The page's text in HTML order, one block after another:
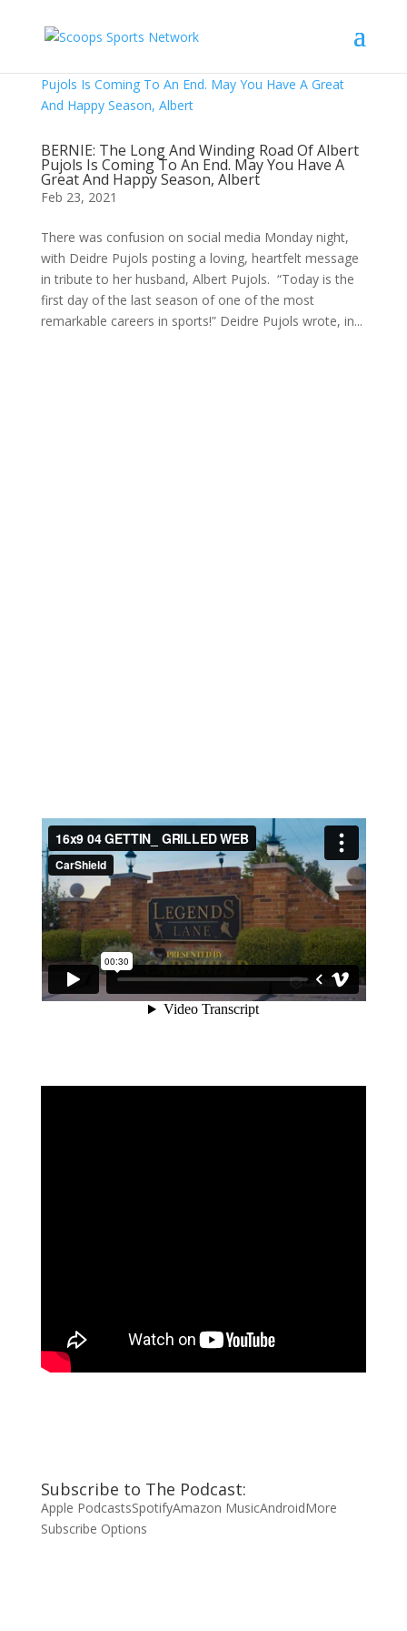
BERNIE: The Long And Winding Road Of Albert
Pujols Is Coming To An End. May You Have A
Great And Happy Season, Albert
Feb 23, 2021
There was confusion on social media Monday night,
with Deidre Pujols posting a loving, heartfelt message
in tribute to her husband, Albert Pujols. “Today is the
first day of the last season of one of the most
remarkable careers in sports!” Deidre Pujols wrote, in...
Subscribe to The Podcast:
Apple PodcastsSpotifyAmazon MusicAndroidMore
Subscribe Options